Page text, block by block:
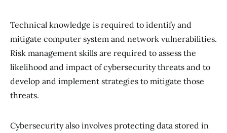
Technical knowledge is required to identify and
mitigate computer system and network vulnerabilities.
Risk management skills are required to assess the
likelihood and impact of cybersecurity threats and to
develop and implement strategies to mitigate those
threats.
Cybersecurity also involves protecting data stored in